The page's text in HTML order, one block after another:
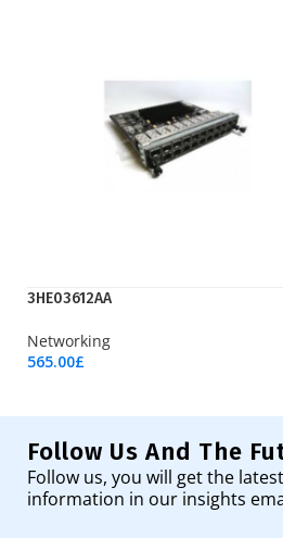
3HE03612AA
Networking
565.00£
Follow Us And The
Follow us, you will get the
information in our insights